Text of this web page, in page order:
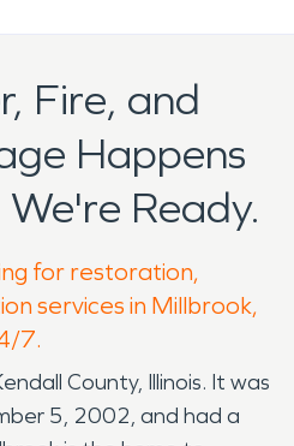
Fire, and
Happens
Ready.
for restoration,
services in Millbrook,
7.
County, Illinois. It was
5, 2002, and had a